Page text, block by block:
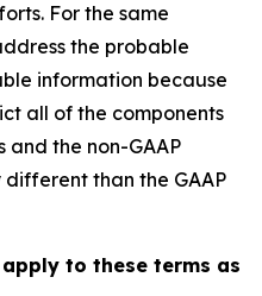
For the same
the probable
information because
all of the components
the non-GAAP
than the GAAP
to these terms as